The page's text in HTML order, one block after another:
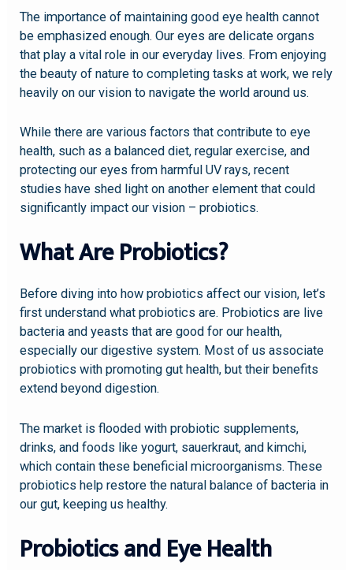
The importance of maintaining good eye health cannot
be emphasized enough. Our eyes are delicate organs
that play a vital role in our everyday lives. From enjoying
the beauty of nature to completing tasks at work, we rely
heavily on our vision to navigate the world around us.
While there are various factors that contribute to eye
health, such as a balanced diet, regular exercise, and
protecting our eyes from harmful UV rays, recent
studies have shed light on another element that could
significantly impact our vision – probiotics.
What Are Probiotics?
Before diving into how probiotics affect our vision, let’s
first understand what probiotics are. Probiotics are live
bacteria and yeasts that are good for our health,
especially our digestive system. Most of us associate
probiotics with promoting gut health, but their benefits
extend beyond digestion.
The market is flooded with probiotic supplements,
drinks, and foods like yogurt, sauerkraut, and kimchi,
which contain these beneficial microorganisms. These
probiotics help restore the natural balance of bacteria in
our gut, keeping us healthy.
Probiotics and Eye Health